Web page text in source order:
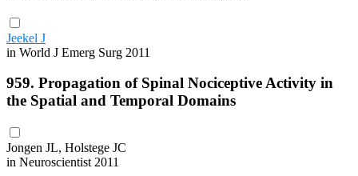
Jeekel J
in World J Emerg Surg 2011
959. Propagation of Spinal Nociceptive Activity in
the Spatial and Temporal Domains
Jongen JL, Holstege JC
in Neuroscientist 2011